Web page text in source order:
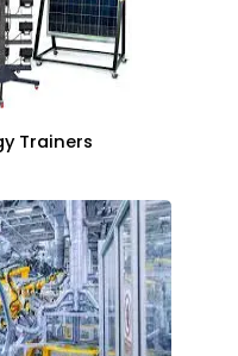
Trainers